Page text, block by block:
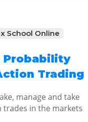
School Online
Probability
Trading
manage and take
in the markets